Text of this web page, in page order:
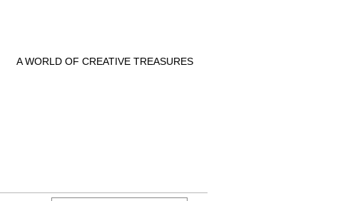
A WORLD OF CREATIVE TREASURES